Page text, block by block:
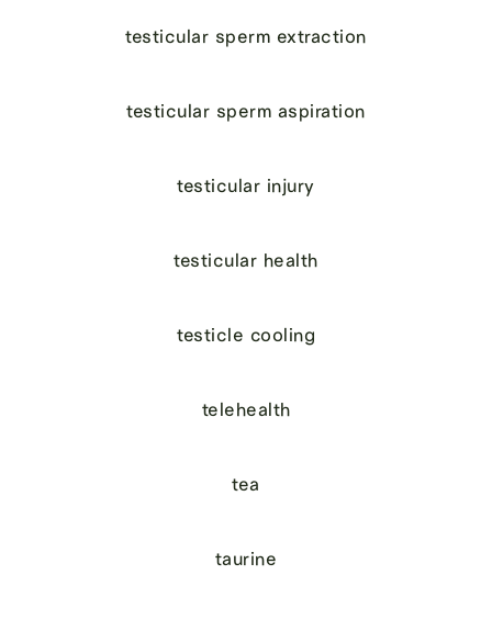
testicular sperm extraction
testicular sperm aspiration
testicular injury
testicular health
testicle cooling
telehealth
tea
taurine